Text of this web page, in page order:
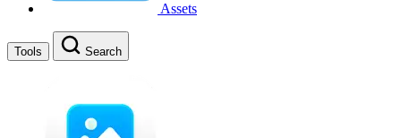
Assets
Tools Search